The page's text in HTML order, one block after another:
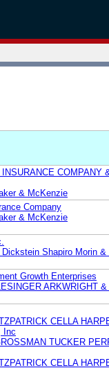
INSURANCE
& McKenzie
Company
& McKenzie
Shapiro Morin
Growth Enterprises
ARKWRIGHT
CELLA
Inc
TUCKER
CELLA